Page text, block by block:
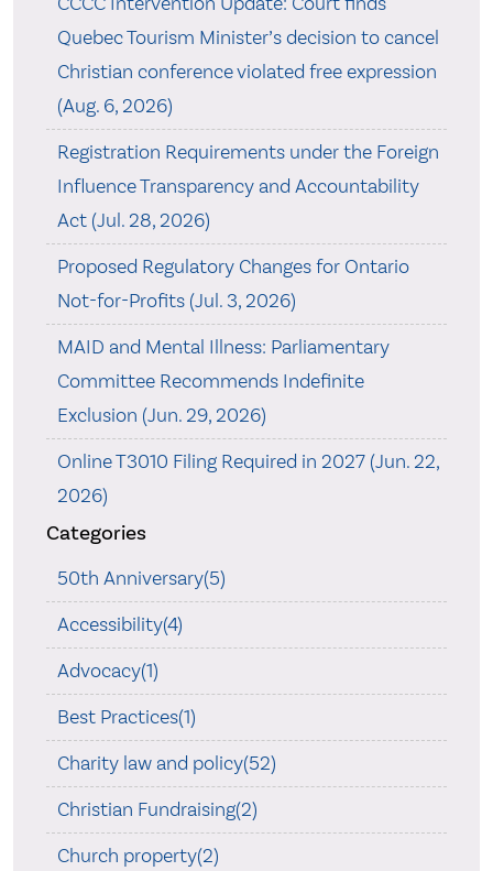
Quebec Tourism Minister’s decision to cancel
Christian conference violated free expression
(Aug. 6, 2026)
Registration Requirements under the Foreign
Influence Transparency and Accountability
Act (Jul. 28, 2026)
Proposed Regulatory Changes for Ontario
Not-for-Profits (Jul. 3, 2026)
MAID and Mental Illness: Parliamentary
Committee Recommends Indefinite
Exclusion (Jun. 29, 2026)
Online T3010 Filing Required in 2027 (Jun. 22,
2026)
Categories
50th Anniversary(5)
Accessibility(4)
Advocacy(1)
Best Practices(1)
Charity law and policy(52)
Christian Fundraising(2)
Church property(2)